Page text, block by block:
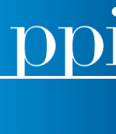
Skip
content